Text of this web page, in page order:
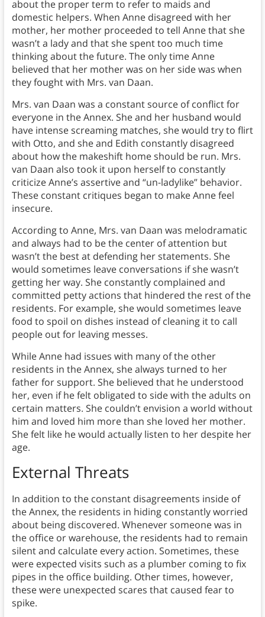
about the proper term to refer to maids and
domestic helpers. When Anne disagreed with her
mother, her mother proceeded to tell Anne that she
wasn’t a lady and that she spent too much time
thinking about the future. The only time Anne
believed that her mother was on her side was when
they fought with Mrs. van Daan.
Mrs. van Daan was a constant source of conflict for
everyone in the Annex. She and her husband would
have intense screaming matches, she would try to flirt
with Otto, and she and Edith constantly disagreed
about how the makeshift home should be run. Mrs.
van Daan also took it upon herself to constantly
criticize Anne’s assertive and “un-ladylike” behavior.
These constant critiques began to make Anne feel
insecure.
According to Anne, Mrs. van Daan was melodramatic
and always had to be the center of attention but
wasn’t the best at defending her statements. She
would sometimes leave conversations if she wasn’t
getting her way. She constantly complained and
committed petty actions that hindered the rest of the
residents. For example, she would sometimes leave
food to spoil on dishes instead of cleaning it to call
people out for leaving messes.
While Anne had issues with many of the other
residents in the Annex, she always turned to her
father for support. She believed that he understood
her, even if he felt obligated to side with the adults on
certain matters. She couldn’t envision a world without
him and loved him more than she loved her mother.
She felt like he would actually listen to her despite her
age.
External Threats
In addition to the constant disagreements inside of
the Annex, the residents in hiding constantly worried
about being discovered. Whenever someone was in
the office or warehouse, the residents had to remain
silent and calculate every action. Sometimes, these
were expected visits such as a plumber coming to fix
pipes in the office building. Other times, however,
these were unexpected scares that caused fear to
spike.